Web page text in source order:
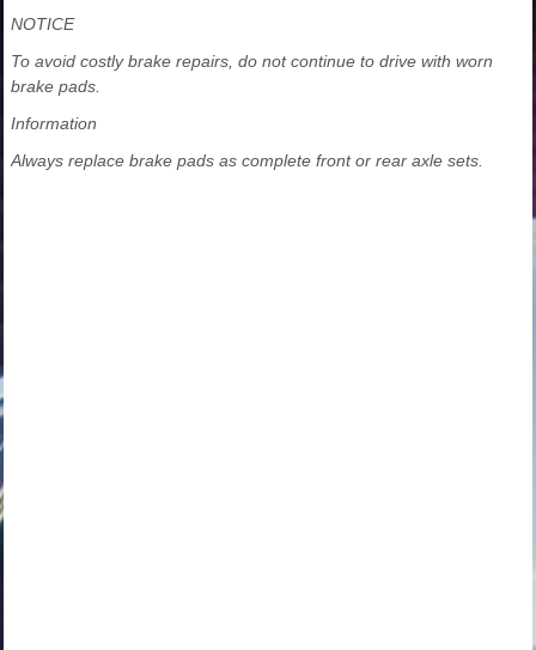
NOTICE
To avoid costly brake repairs, do not continue to drive with worn
brake pads.
Information
Always replace brake pads as complete front or rear axle sets.